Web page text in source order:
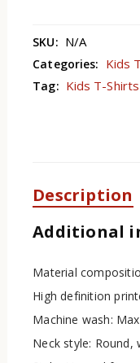
SKU: N/A
Categories: Kids
Tag: Kids T-Shirts
Description
Additional
Material
High definition
Machine wash:
Neck style: